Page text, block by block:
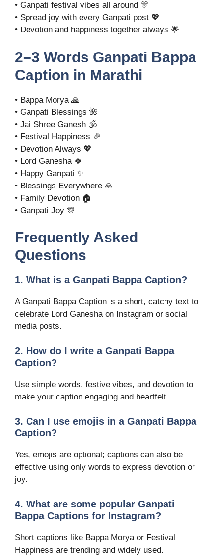
• Ganpati festival vibes all around 🎊
• Spread joy with every Ganpati post 💖
• Devotion and happiness together always 🌟
2–3 Words Ganpati Bappa
Caption in Marathi
• Bappa Morya 🙏
• Ganpati Blessings 🌺
• Jai Shree Ganesh 🕉️
• Festival Happiness 🎉
• Devotion Always 💖
• Lord Ganesha 🍀
• Happy Ganpati ✨
• Blessings Everywhere 🙏
• Family Devotion 🏠
• Ganpati Joy 🎊
Frequently Asked
Questions
1. What is a Ganpati Bappa Caption?
A Ganpati Bappa Caption is a short, catchy text to
celebrate Lord Ganesha on Instagram or social
media posts.
2. How do I write a Ganpati Bappa
Caption?
Use simple words, festive vibes, and devotion to
make your caption engaging and heartfelt.
3. Can I use emojis in a Ganpati Bappa
Caption?
Yes, emojis are optional; captions can also be
effective using only words to express devotion or
joy.
4. What are some popular Ganpati
Bappa Captions for Instagram?
Short captions like Bappa Morya or Festival
Happiness are trending and widely used.